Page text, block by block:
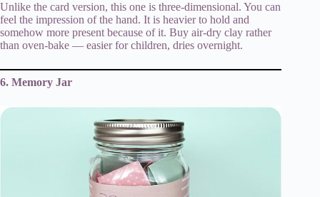
Unlike the card version, this one is three-dimensional. You can
feel the impression of the hand. It is heavier to hold and
somehow more present because of it. Buy air-dry clay rather
than oven-bake — easier for children, dries overnight.
6. Memory Jar